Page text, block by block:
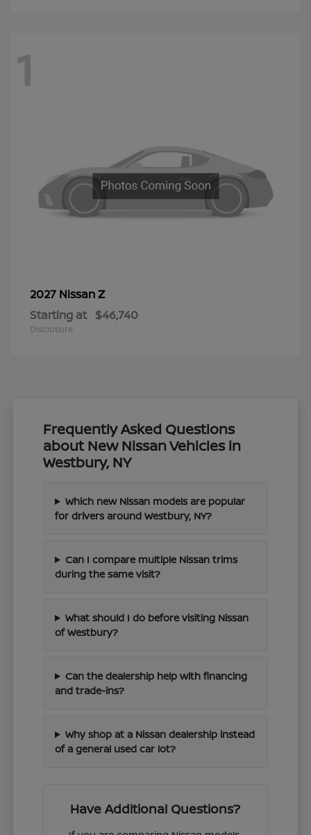
1
2027 NissanZ
Starting at $46,740
Disclosure
Frequently Asked Questions
about New Nissan Vehicles in
Westbury, NY
Which new Nissan models are popular
for drivers around Westbury, NY?
Can I compare multiple Nissan trims
during the same visit?
What should I do before visiting Nissan
of Westbury?
Can the dealership help with financing
and trade-ins?
Why shop at a Nissan dealership instead
of a general used car lot?
Have Additional Questions?